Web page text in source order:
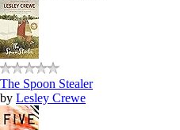
The Spoon Stealer
by Lesley Crewe